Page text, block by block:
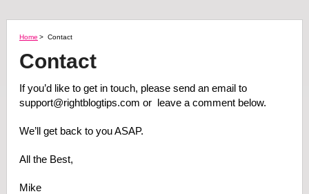
Home > Contact
Contact
If you’d like to get in touch, please send an email to
support@rightblogtips.com or leave a comment below.
We’ll get back to you ASAP.
All the Best,
Mike